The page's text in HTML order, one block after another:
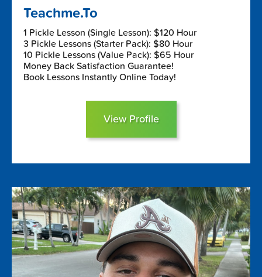
Teachme.To
1 Pickle Lesson (Single Lesson): $120 Hour
3 Pickle Lessons (Starter Pack): $80 Hour
10 Pickle Lessons (Value Pack): $65 Hour
Money Back Satisfaction Guarantee!
Book Lessons Instantly Online Today!
View Profile